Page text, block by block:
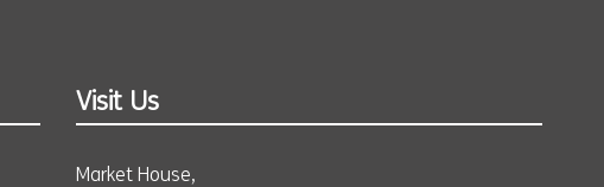
Visit Us
Market House,